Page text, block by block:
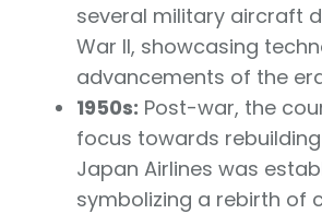
several military aircraft
War II, showcasing
advancements of the
1950s: Post-war, the
focus towards
Japan Airlines was
symbolizing a rebirth of